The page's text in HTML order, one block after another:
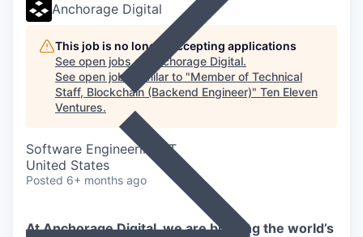
Anchorage Digital
This job is no longer accepting applications
See open jobs at
Anchorage Digital.
See open jobs similar to "Member of Technical
Staff, Blockchain (Backend Engineer)" Ten Eleven
Ventures.
Software Engineering, IT
United States
Posted 6+ months ago
At Anchorage Digital, we are building the world’s